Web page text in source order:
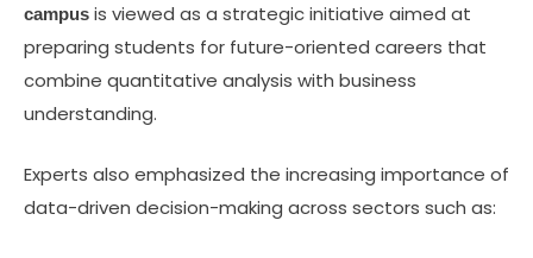
campus is viewed as a strategic initiative aimed at
preparing students for future-oriented careers that
combine quantitative analysis with business
understanding.
Experts also emphasized the increasing importance of
data-driven decision-making across sectors such as: